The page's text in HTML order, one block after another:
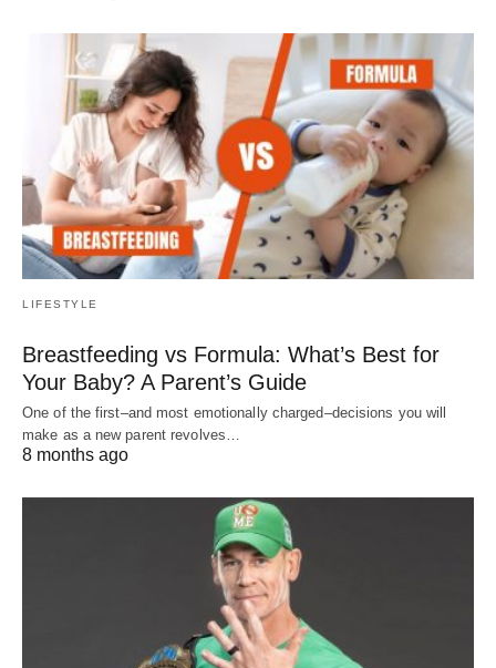
LIFESTYLE
Breastfeeding vs Formula: What’s Best for
Your Baby? A Parent’s Guide
One of the first–and most emotionally charged–decisions you will
make as a new parent revolves…
8 months ago